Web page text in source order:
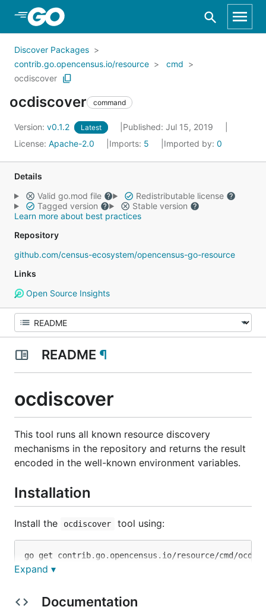
Skip to Main Content
Discover Packages
contrib.go.opencensus.io/resource
cmd
ocdiscover
ocdiscover command
Version: v0.1.2 Latest
Published: Jul 15, 2019
License: Apache-2.0 Imports: 5 Imported by: 0
Details
Valid go.mod file
Redistributable license
Tagged version
Stable version
Learn more about best practices
Repository
github.com/census-ecosystem/opencensus-go-resource
Links
Open Source Insights
README ¶
ocdiscover
This tool runs all known resource discovery
mechanisms in the repository and returns the result
encoded in the well-known environment variables.
Installation
Install the ocdiscover tool using:
Usage
Expand ▾
Documentation